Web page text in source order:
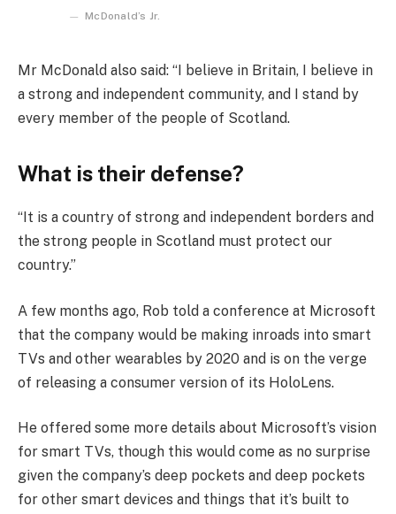
McDonald’s Jr.
Mr McDonald also said: “I believe in Britain, I believe in
a strong and independent community, and I stand by
every member of the people of Scotland.
What is their defense?
“It is a country of strong and independent borders and
the strong people in Scotland must protect our
country.”
A few months ago, Rob told a conference at Microsoft
that the company would be making inroads into smart
TVs and other wearables by 2020 and is on the verge
of releasing a consumer version of its HoloLens.
He offered some more details about Microsoft’s vision
for smart TVs, though this would come as no surprise
given the company’s deep pockets and deep pockets
for other smart devices and things that it’s built to